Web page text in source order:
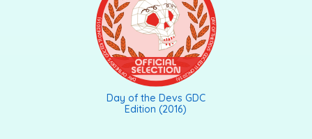
Day of the Devs GDC
Edition (2016)